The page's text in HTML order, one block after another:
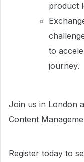
product
to
journey.
Join us in London
Content
Register today to